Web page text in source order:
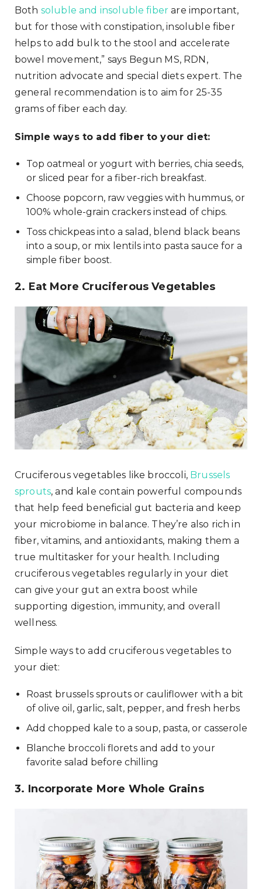
Both soluble and insoluble fiber are important,
but for those with constipation, insoluble fiber
helps to add bulk to the stool and accelerate
bowel movement,” says Begun MS, RDN,
nutrition advocate and special diets expert. The
general recommendation is to aim for 25-35
grams of fiber each day.
Simple ways to add fiber to your diet:
Top oatmeal or yogurt with berries, chia seeds,
or sliced pear for a fiber-rich breakfast.
Choose popcorn, raw veggies with hummus, or
100% whole-grain crackers instead of chips.
Toss chickpeas into a salad, blend black beans
into a soup, or mix lentils into pasta sauce for a
simple fiber boost.
2. Eat More Cruciferous Vegetables
Cruciferous vegetables like broccoli, Brussels
sprouts, and kale contain powerful compounds
that help feed beneficial gut bacteria and keep
your microbiome in balance. They’re also rich in
fiber, vitamins, and antioxidants, making them a
true multitasker for your health. Including
cruciferous vegetables regularly in your diet
can give your gut an extra boost while
supporting digestion, immunity, and overall
wellness.
Simple ways to add cruciferous vegetables to
your diet:
Roast brussels sprouts or cauliflower with a bit
of olive oil, garlic, salt, pepper, and fresh herbs
Add chopped kale to a soup, pasta, or casserole
Blanche broccoli florets and add to your
favorite salad before chilling
3. Incorporate More Whole Grains